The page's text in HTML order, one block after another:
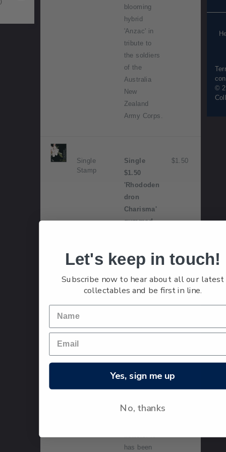
)
blooming
hybrid
'Anzac' in
tribute to
the soldiers
of the
Australia
New
Zealand
Army Corps.
Single
Stamp
Single
$1.50
'Rhododen
dron
Charisma'
gummed
Taranaki's
Pukeiti
Rhododendr
on Trust is
public
with a 50-
year history
these
has been
$1.50
©
Let's keep in touch!
Subscribe now to hear about all our latest
collectables and be first in line.
Yes, sign me up
No, thanks